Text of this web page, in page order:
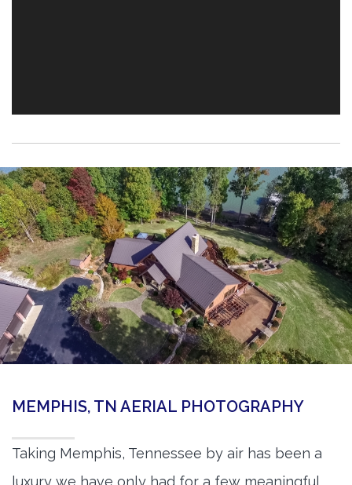
MEMPHIS, TN AERIAL PHOTOGRAPHY
Taking Memphis, Tennessee by air has been a
luxury we have only had for a few meaningful